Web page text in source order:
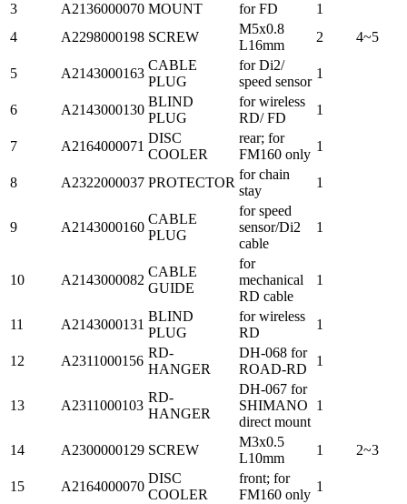
3
A2136000070 MOUNT for FD
1
4
A2298000198 SCREW
M5x0.8
L16mm
2 4~5
5 A2143000163
CABLE
PLUG
for Di2/
speed sensor
1
6 A2143000130
BLIND
PLUG
for wireless
RD/ FD
1
7 A2164000071
DISC
COOLER
rear; for
FM160 only
1
8 A2322000037 PROTECTOR
for chain
stay
1
9 A2143000160
CABLE
PLUG
for speed
sensor/Di2
cable
1
10 A2143000082
CABLE
GUIDE
for
mechanical
RD cable
1
11 A2143000131
BLIND
PLUG
for wireless
RD
1
12 A2311000156
RD-
HANGER
DH-068 for
ROAD-RD
1
13 A2311000103
RD-
HANGER
DH-067 for
SHIMANO
direct mount
1
14 A2300000129 SCREW
M3x0.5
L10mm
1 2~3
15 A2164000070
DISC
COOLER
front; for
FM160 only
1